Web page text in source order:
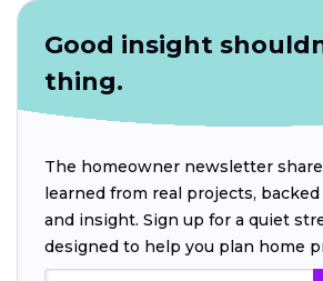
Good insight
thing.
The homeowner newsletter
learned from real projects,
and insight. Sign up for a quiet
designed to help you plan home